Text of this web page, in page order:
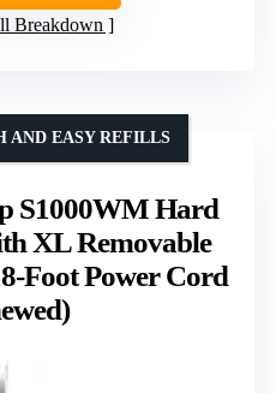
Breakdown
S1000WM Hard
XL Removable
Foot Power Cord
AND EASY REFILLS